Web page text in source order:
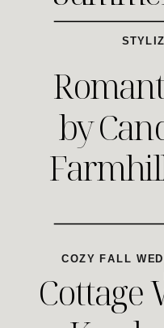
by
COZY FALL
Cottage